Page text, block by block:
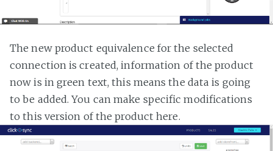
The new product equivalence for the selected
connection is created, information of the product
now is in green text, this means the data is going
to be added. You can make specific modifications
to this version of the product here.